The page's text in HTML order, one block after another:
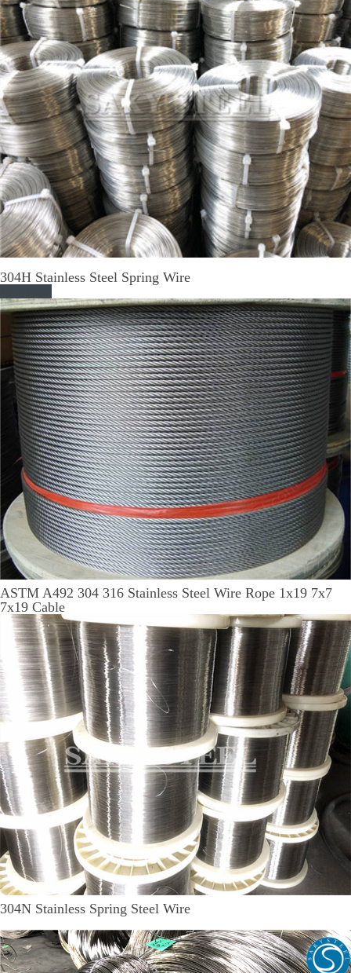
304H Stainless Steel Spring Wire
ASTM A492 304 316 Stainless Steel Wire Rope 1x19 7x7
7x19 Cable
304N Stainless Spring Steel Wire